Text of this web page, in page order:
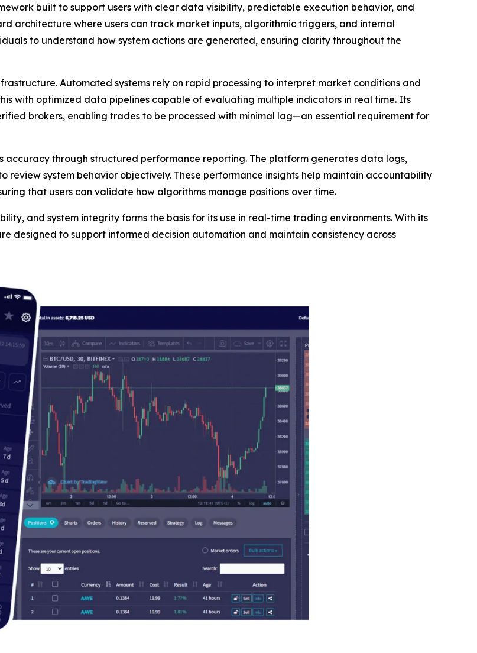
built to support users with clear data visibility, predictable execution behavior, and
architecture where users can track market inputs, algorithmic triggers, and internal
to understand how system actions are generated, ensuring clarity throughout the
Automated systems rely on rapid processing to interpret market conditions and
with optimized data pipelines capable of evaluating multiple indicators in real time. Its
brokers, enabling trades to be processed with minimal lag—an essential requirement for
accuracy through structured performance reporting. The platform generates data logs,
review system behavior objectively. These performance insights help maintain accountability
that users can validate how algorithms manage positions over time.
and system integrity forms the basis for its use in real-time trading environments. With its
designed to support informed decision automation and maintain consistency across